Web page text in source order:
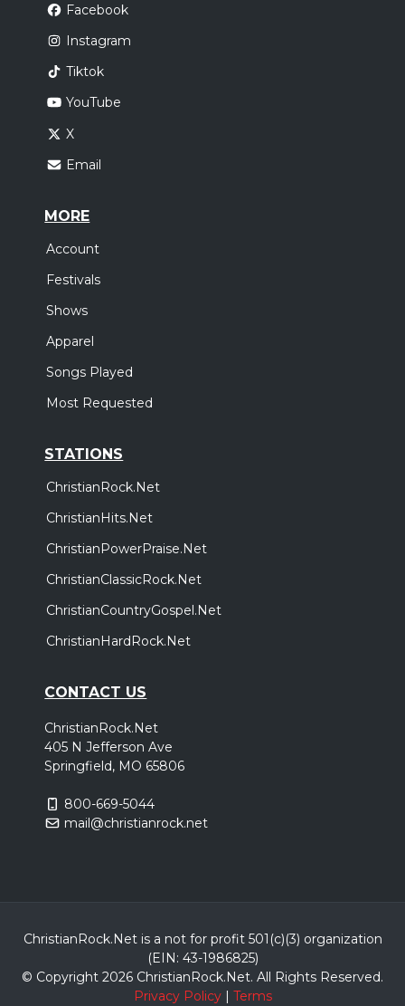
Facebook
Instagram
Tiktok
YouTube
X
Email
MORE
Account
Festivals
Shows
Apparel
Songs Played
Most Requested
STATIONS
ChristianRock.Net
ChristianHits.Net
ChristianPowerPraise.Net
ChristianClassicRock.Net
ChristianCountryGospel.Net
ChristianHardRock.Net
CONTACT US
ChristianRock.Net
405 N Jefferson Ave
Springfield, MO 65806
800-669-5044
mail@christianrock.net
ChristianRock.Net is a not for profit 501(c)(3) organization
(EIN: 43-1986825)
© Copyright 2026 ChristianRock.Net. All Rights Reserved.
Privacy Policy| Terms